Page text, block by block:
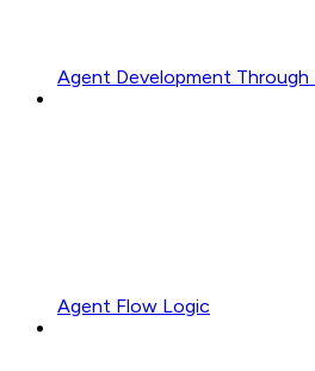
Agent Development Through
Agent Flow Logic